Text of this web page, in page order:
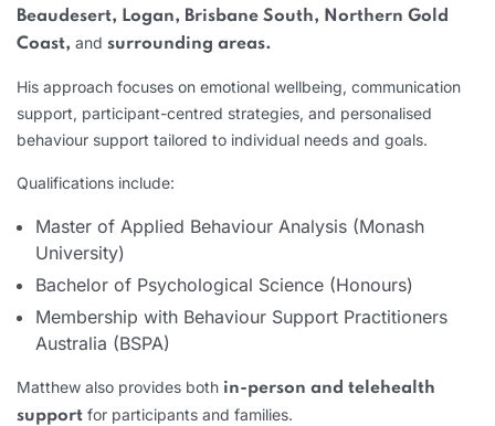
Beaudesert, Logan, Brisbane South, Northern Gold
Coast, and surrounding areas.
His approach focuses on emotional wellbeing, communication
support, participant-centred strategies, and personalised
behaviour support tailored to individual needs and goals.
Qualifications include:
Master of Applied Behaviour Analysis (Monash
University)
Bachelor of Psychological Science (Honours)
Membership with Behaviour Support Practitioners
Australia (BSPA)
Matthew also provides both in-person and telehealth
support for participants and families.